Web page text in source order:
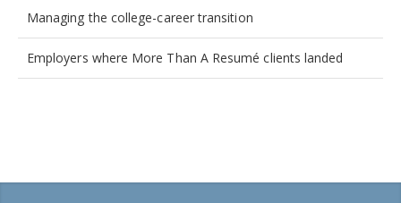
Managing the college-career transition
Employers where More Than A Resumé clients landed